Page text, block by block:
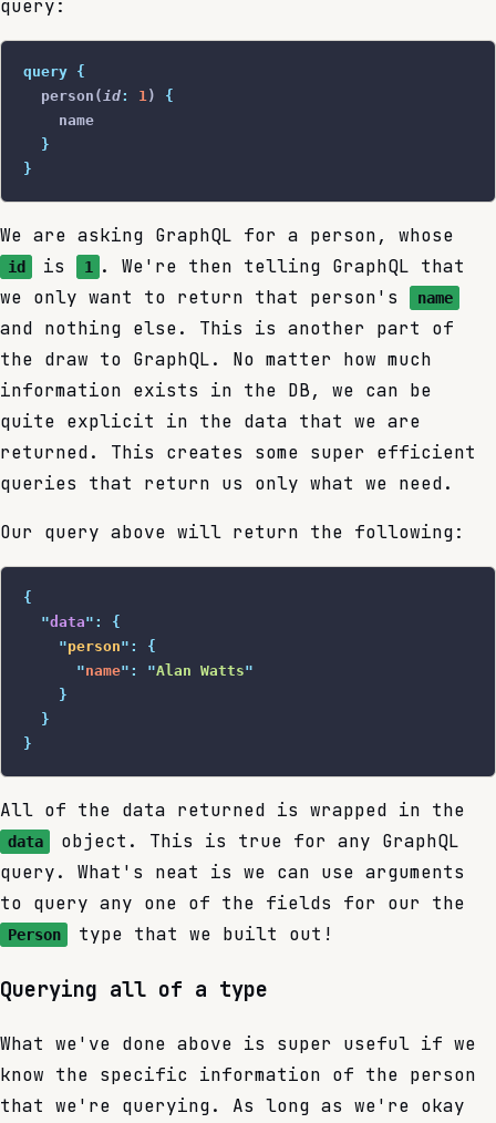
query:
query {
  person(
id: 1) {
    name
  }
}
We are asking GraphQL for a person, whose
id is 1
. We're then telling GraphQL that
we only want to return that person's
name
and nothing else. This is another part of
the draw to GraphQL. No matter how much
information exists in the DB, we can be
quite explicit in the data that we are
returned. This creates some super efficient
queries that return us only what we need.
Our query above will return the following:
{
  "
data" :
{
    "
person" :
{
      "
name" : "Alan Watts"
    }
  }
}
All of the data returned is wrapped in the
data
object. This is true for any GraphQL
query. What's neat is we can use arguments
to query any one of the fields for our the
Person type that we built out!
Querying all of a type
What we've done above is super useful if we
know the specific information of the person
that we're querying. As long as we're okay